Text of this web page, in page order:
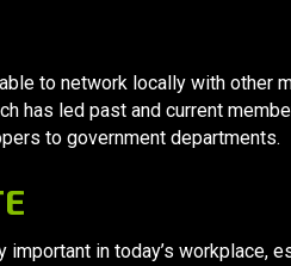
to network locally with other
has led past and current
to government departments.
in today’s workplace,